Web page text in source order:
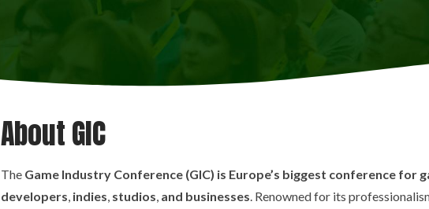
About GIC
The Game Industry Conference (GIC) is Europe’s biggest conference for
developers, indies, studios, and businesses. Renowned for its